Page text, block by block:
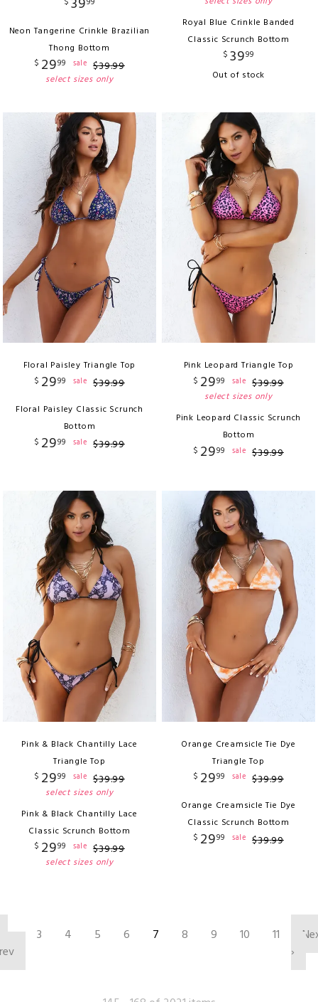
Neon Tangerine Crinkle Brazilian
Thong Bottom
$ 2999 sale $39.99
select sizes only
Royal Blue Crinkle Banded
Classic Scrunch Bottom
$ 3999
Out of stock
Floral Paisley Triangle Top
$ 2999 sale $39.99
Floral Paisley Classic Scrunch
Bottom
$ 2999 sale $39.99
Pink Leopard Triangle Top
$ 2999 sale $39.99
select sizes only
Pink Leopard Classic Scrunch
Bottom
$ 2999 sale $39.99
Pink & Black Chantilly Lace
Triangle Top
$ 2999 sale $39.99
select sizes only
Pink & Black Chantilly Lace
Classic Scrunch Bottom
$ 2999 sale $39.99
select sizes only
Orange Creamsicle Tie Dye
Triangle Top
$ 2999 sale $39.99
Orange Creamsicle Tie Dye
Classic Scrunch Bottom
$ 2999 sale $39.99
3 4 5 6 7 8 9 10 11
›